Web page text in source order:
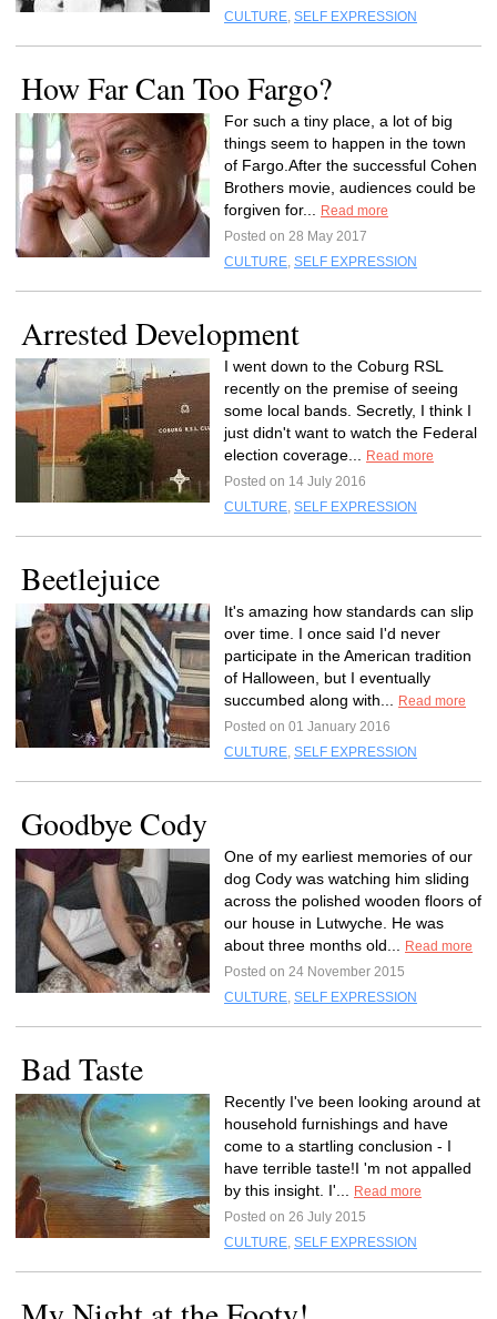
CULTURE, SELF EXPRESSION
How Far Can Too Fargo?
For such a tiny place, a lot of big
things seem to happen in the town
of Fargo.After the successful Cohen
Brothers movie, audiences could be
forgiven for...
Read more
Posted on 28 May 2017
CULTURE, SELF EXPRESSION
Arrested Development
I went down to the Coburg RSL
recently on the premise of seeing
some local bands. Secretly, I think I
just didn't want to watch the Federal
election coverage...
Read more
Posted on 14 July 2016
CULTURE, SELF EXPRESSION
Beetlejuice
It's amazing how standards can slip
over time. I once said I'd never
participate in the American tradition
of Halloween, but I eventually
succumbed along with...
Read more
Posted on 01 January 2016
CULTURE, SELF EXPRESSION
Goodbye Cody
One of my earliest memories of our
dog Cody was watching him sliding
across the polished wooden floors of
our house in Lutwyche. He was
about three months old...
Read more
Posted on 24 November 2015
CULTURE, SELF EXPRESSION
Bad Taste
Recently I've been looking around at
household furnishings and have
come to a startling conclusion - I
have terrible taste!I 'm not appalled
by this insight. I'...
Read more
Posted on 26 July 2015
CULTURE, SELF EXPRESSION